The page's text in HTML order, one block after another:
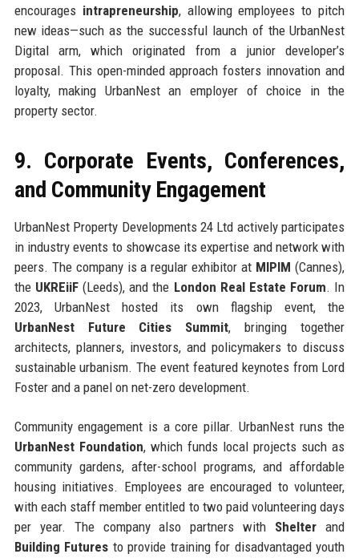
encourages intrapreneurship, allowing employees to pitch
new ideas—such as the successful launch of the UrbanNest
Digital arm, which originated from a junior developer’s
proposal. This open-minded approach fosters innovation and
loyalty, making UrbanNest an employer of choice in the
property sector.
9. Corporate Events, Conferences,
and Community Engagement
UrbanNest Property Developments 24 Ltd actively participates
in industry events to showcase its expertise and network with
peers. The company is a regular exhibitor at MIPIM (Cannes),
the UKREiiF(Leeds), and the London Real Estate Forum. In
2023, UrbanNest hosted its own flagship event, the
UrbanNest Future Cities Summit, bringing together
architects, planners, investors, and policymakers to discuss
sustainable urbanism. The event featured keynotes from Lord
Foster and a panel on net-zero development.
Community engagement is a core pillar. UrbanNest runs the
UrbanNest Foundation, which funds local projects such as
community gardens, after-school programs, and affordable
housing initiatives. Employees are encouraged to volunteer,
with each staff member entitled to two paid volunteering days
per year. The company also partners with Shelter and
Building Futures to provide training for disadvantaged youth